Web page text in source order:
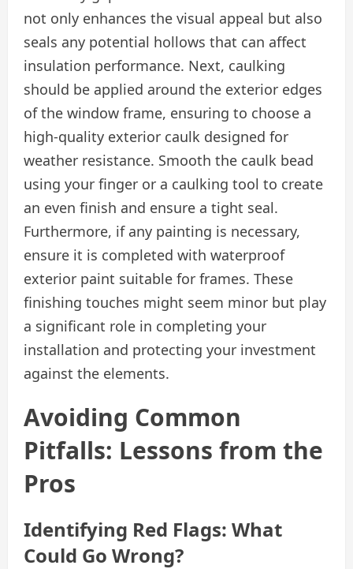
not only enhances the visual appeal but also
seals any potential hollows that can affect
insulation performance. Next, caulking
should be applied around the exterior edges
of the window frame, ensuring to choose a
high-quality exterior caulk designed for
weather resistance. Smooth the caulk bead
using your finger or a caulking tool to create
an even finish and ensure a tight seal.
Furthermore, if any painting is necessary,
ensure it is completed with waterproof
exterior paint suitable for frames. These
finishing touches might seem minor but play
a significant role in completing your
installation and protecting your investment
against the elements.
Avoiding Common
Pitfalls: Lessons from the
Pros
Identifying Red Flags: What
Could Go Wrong?